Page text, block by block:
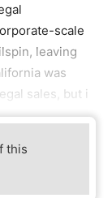
scale
leaving
was
sales, but i
this